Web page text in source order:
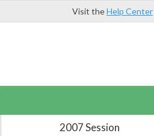
Visit theHelp Center
2007 Session